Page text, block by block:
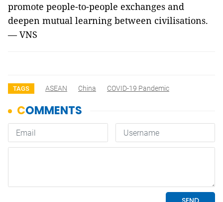
promote people-to-people exchanges and
deepen mutual learning between civilisations.
— VNS
TAGS ASEAN China COVID-19 Pandemic